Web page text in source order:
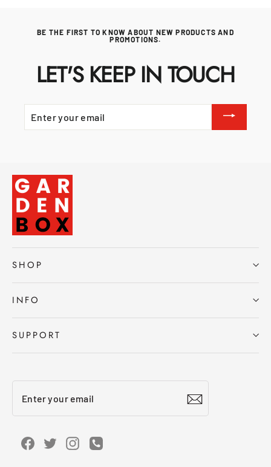
BE THE FIRST TO KNOW ABOUT NEW PRODUCTS AND
PROMOTIONS.
LET'S KEEP IN TOUCH
ENTER
YOUR
SHOP
INFO
SUPPORT
your
email
Facebook
TwitterInstagram